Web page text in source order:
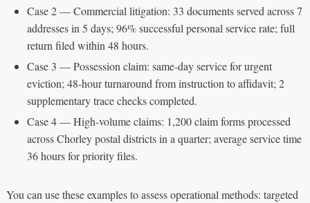
Case 2 — Commercial litigation: 33 documents served across 7
addresses in 5 days; 96% successful personal service rate; full
return filed within 48 hours.
Case 3 — Possession claim: same-day service for urgent
eviction; 48-hour turnaround from instruction to affidavit; 2
supplementary trace checks completed.
Case 4 — High-volume claims: 1,200 claim forms processed
across Chorley postal districts in a quarter; average service time
36 hours for priority files.
You can use these examples to assess operational methods: targeted